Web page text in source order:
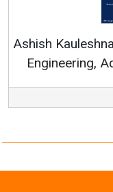
on How AI,
Mobility